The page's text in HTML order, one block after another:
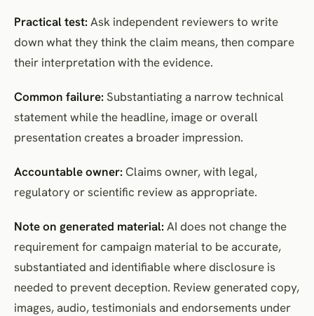
Practical test: Ask independent reviewers to write
down what they think the claim means, then compare
their interpretation with the evidence.
Common failure: Substantiating a narrow technical
statement while the headline, image or overall
presentation creates a broader impression.
Accountable owner: Claims owner, with legal,
regulatory or scientific review as appropriate.
Note on generated material: AI does not change the
requirement for campaign material to be accurate,
substantiated and identifiable where disclosure is
needed to prevent deception. Review generated copy,
images, audio, testimonials and endorsements under